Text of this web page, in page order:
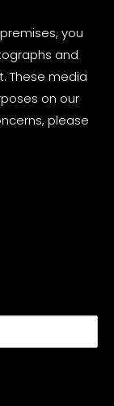
you
and
These media
on our
please